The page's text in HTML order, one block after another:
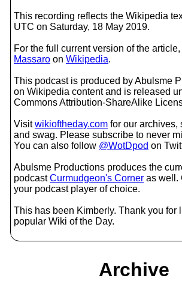
This recording reflects the Wikipedia
UTC on Saturday, 18 May 2019.
For the full current version of the
Massaro on Wikipedia.
This podcast is produced by Abulsme
on Wikipedia content and is released
Commons Attribution-ShareAlike
Visitwikioftheday.com for our archives,
and swag. Please subscribe to never
You can also follow @WotDpod on
Abulsme Productions produces the
podcastCurmudgeon's Corner as well.
your podcast player of choice.
This has been Kimberly. Thank you for
popular Wiki of the Day.
Archive